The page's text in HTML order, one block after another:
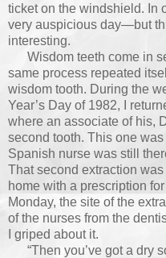
ticket on the windshield. In
very auspicious day—but
interesting.
Wisdom teeth come in
same process repeated
wisdom tooth. During the
Year’s Day of 1982, I
where an associate of his,
second tooth. This one
Spanish nurse was still
That second extraction
home with a prescription
Monday, the site of the
of the nurses from the
I griped about it.
“Then you’ve got a dry